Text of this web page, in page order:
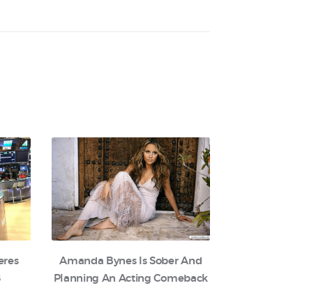
Amanda Bynes Is Sober And
Planning An Acting Comeback